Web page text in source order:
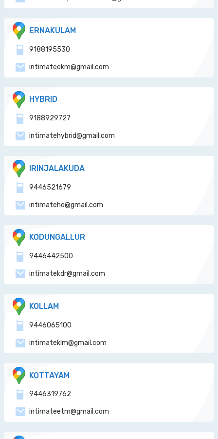
ERNAKULAM
9188195530
intimateekm@gmail.com
HYBRID
9188929727
intimatehybrid@gmail.com
IRINJALAKUDA
9446521679
intimateho@gmail.com
KODUNGALLUR
9446442500
intimatekdr@gmail.com
KOLLAM
9446065100
intimateklm@gmail.com
KOTTAYAM
9446319762
intimateetm@gmail.com